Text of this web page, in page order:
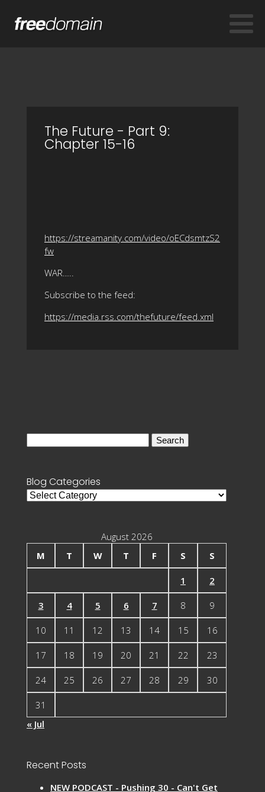
The Future - Part 9:
Chapter 15-16
https://streamanity.com/video/oECdsmtzS2
fw
WAR…..
Subscribe to the feed:
https://media.rss.com/thefuture/feed.xml
Blog Categories
Blog
August 2026
M
T W T F S S
1 2
3 4 5 6 7 8 9
10 11 12 13 14 15 16
17 18 19 20 21 22 23
24 25 26 27 28 29 30
31
« Jul
Recent Posts
NEW PODCAST - Pushing 30 - Can't Get